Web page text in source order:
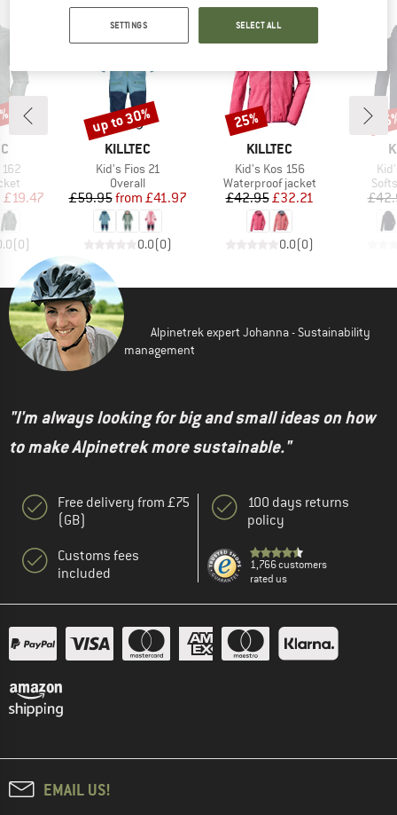
Price
£19.47
(0)
BRAND
KILLTEC
Item(s)
Kid's Fios 21
Product group
Overall
Price
£59.95 Reduced Price
from £41.97
0.0(0)
Discount
up to 30%
BRAND
KILLTEC
Item(s)
Kid's Kos 156
Product group
Waterproof jacket
Price
£42.95Reduced Price
£32.21
0.0(0)
Discount
25%
Alpinetrek expert Johanna - Sustainability
management
"I'm always looking for big and small ideas on how
to make Alpinetrek more sustainable."
Free delivery from £75
(GB)
Customs fees
included
100 days returns
policy
1,766 customers
rated us
EMAIL US!
SETTINGS SELECT ALL